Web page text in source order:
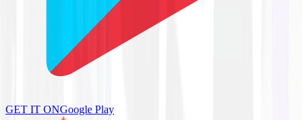
GET IT ONGoogle Play